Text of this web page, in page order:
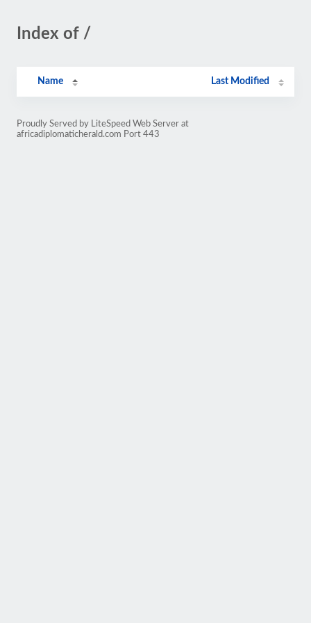
Index of /
Name Last Modified
Proudly Served by LiteSpeed Web Server at
africadiplomaticherald.com Port 443